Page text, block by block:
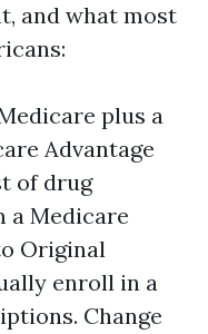
and what most
plus a
Advantage
of drug
a Medicare
Original
enroll in a
Change